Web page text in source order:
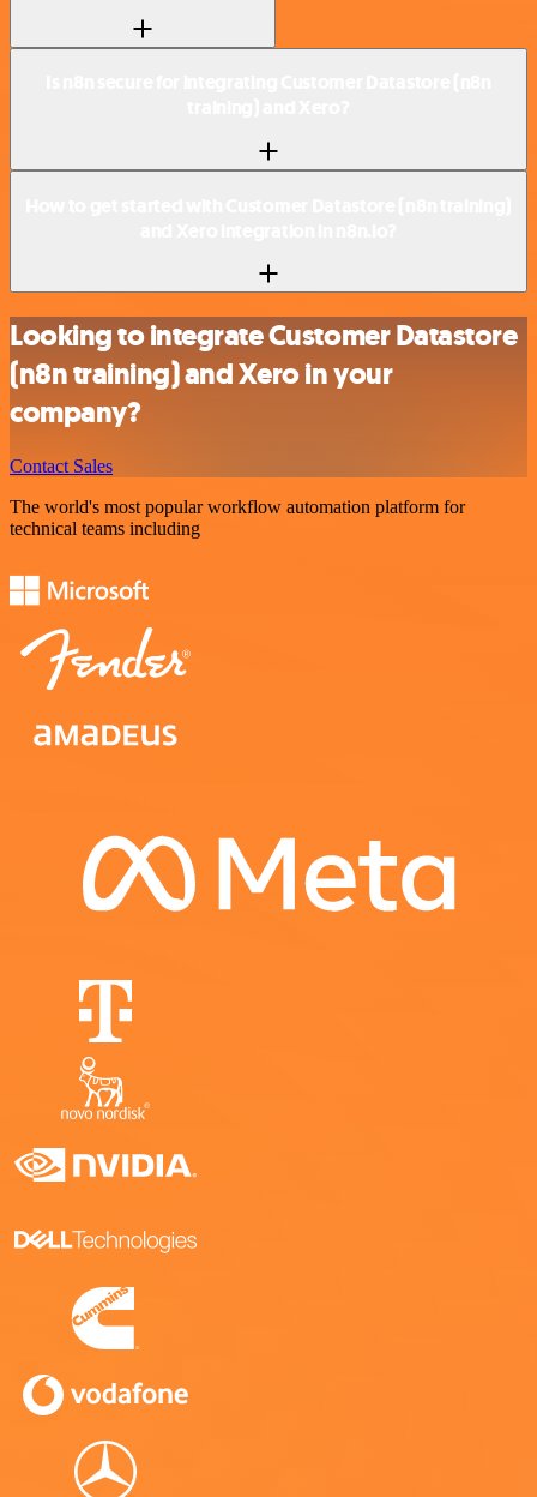
Looking to integrate Customer Datastore
(n8n training) and Xero in your
company?
Contact Sales
The world's most popular workflow automation platform for
technical teams including